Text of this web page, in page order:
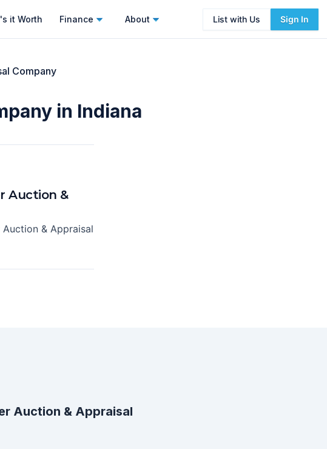
it Worth Finance About List with Us Sign In
Company
in Indiana
Auction &
Auction & Appraisal
Auction & Appraisal